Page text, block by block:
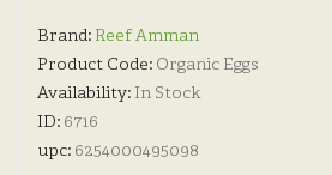
Brand: Reef Amman
Product Code: Organic Eggs
Availability: In Stock
ID: 6716
upc: 6254000495098